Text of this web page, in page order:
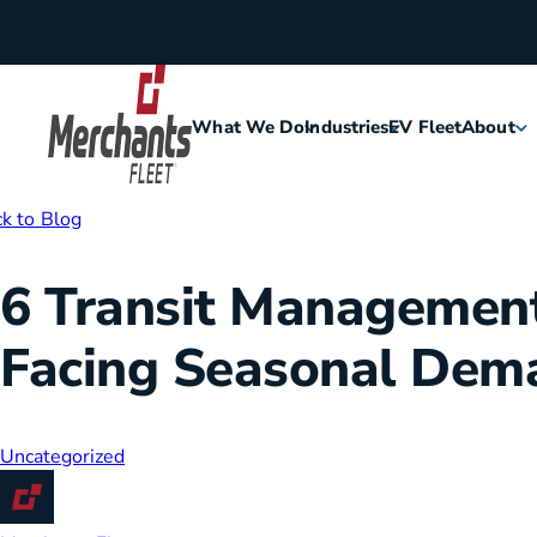
Home What We DoIndustries
Assisted Living
Security
EV FleetAbout
Careers
to Blog
6 Transit
Facing Seasonal
Uncategorized